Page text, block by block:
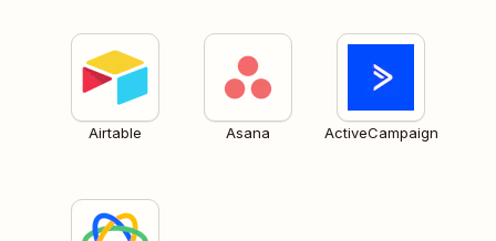
Airtable Asana ActiveCampaign